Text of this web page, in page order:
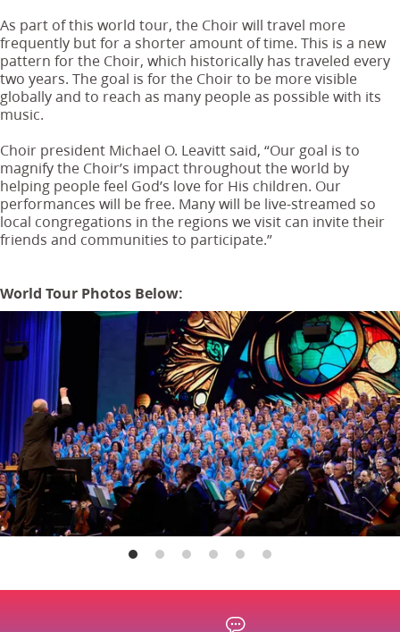
As part of this world tour, the Choir will travel more
frequently but for a shorter amount of time. This is a new
pattern for the Choir, which historically has traveled every
two years. The goal is for the Choir to be more visible
globally and to reach as many people as possible with its
music.
Choir president Michael O. Leavitt said, “Our goal is to
magnify the Choir’s impact throughout the world by
helping people feel God’s love for His children. Our
performances will be free. Many will be live-streamed so
local congregations in the regions we visit can invite their
friends and communities to participate.”
World Tour Photos Below: